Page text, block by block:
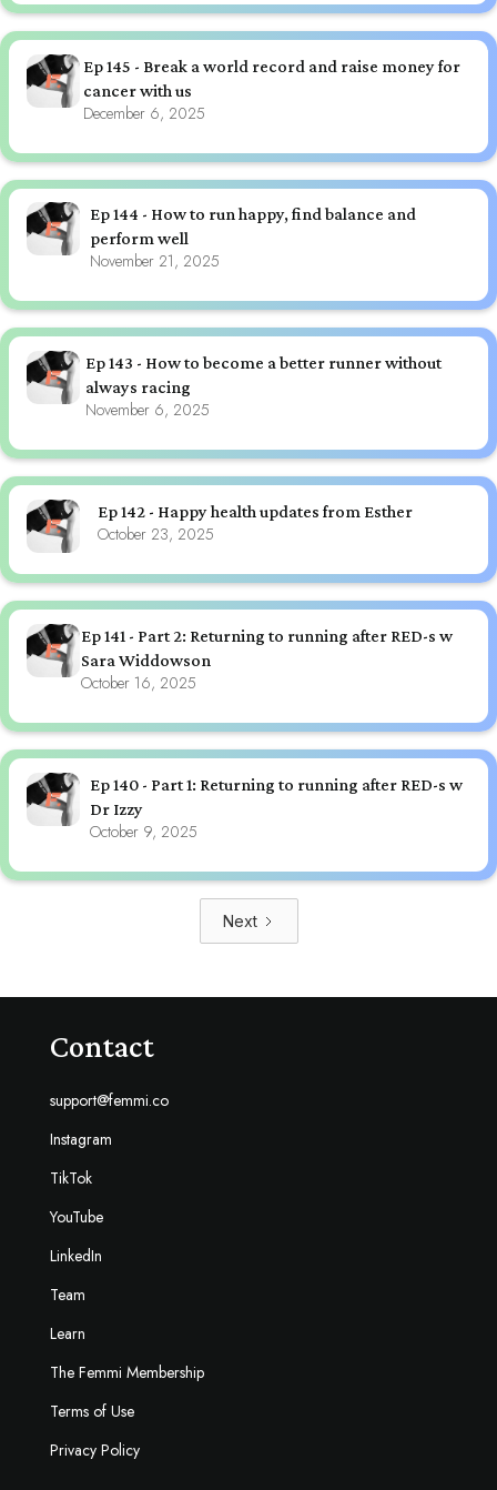
Ep 145 - Break a world record and raise money for
cancer with us
December 6, 2025
Ep 144 - How to run happy, find balance and
perform well
November 21, 2025
Ep 143 - How to become a better runner without
always racing
November 6, 2025
Ep 142 - Happy health updates from Esther
October 23, 2025
Ep 141 - Part 2: Returning to running after RED-s w
Sara Widdowson
October 16, 2025
Ep 140 - Part 1: Returning to running after RED-s w
Dr Izzy
October 9, 2025
Next
Contact
support@femmi.co
Instagram
TikTok
YouTube
LinkedIn
Team
Learn
The Femmi Membership
Terms of Use
Privacy Policy